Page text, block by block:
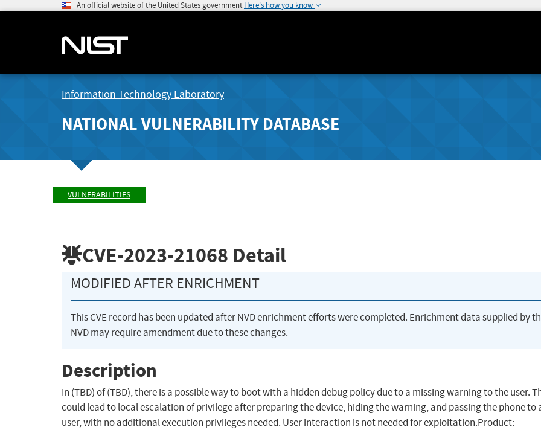
An official website of the United States government Here's how you know
Information Technology Laboratory
NATIONAL VULNERABILITY DATABASE
VULNERABILITIES
CVE-2023-21068 Detail
MODIFIED AFTER ENRICHMENT
This CVE record has been updated after NVD enrichment efforts were completed. Enrichment data supplied by
NVD may require amendment due to these changes.
Description
In (TBD) of (TBD), there is a possible way to boot with a hidden debug policy due to a missing warning to the user.
could lead to local escalation of privilege after preparing the device, hiding the warning, and passing the phone to
user, with no additional execution privileges needed. User interaction is not needed for exploitation.Product: